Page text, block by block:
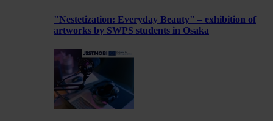
"Nestetization: Everyday Beauty" – exhibition of
artworks by SWPS students in Osaka